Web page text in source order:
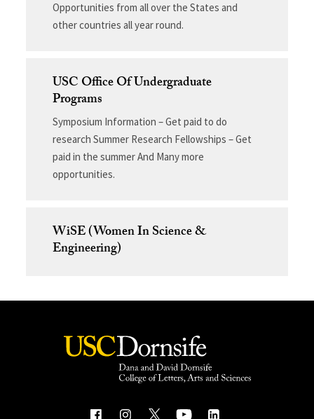
Opportunities from all over the States and
other countries all year round.
USC Office Of Undergraduate
Programs
Symposium Information – Get paid to do
research Summer Research Fellowships – Get
paid in the summer And Many more
opportunities.
WiSE (Women In Science &
Engineering)